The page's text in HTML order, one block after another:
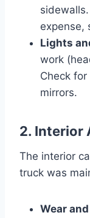
expense,
Lights
work
Check
mirrors.
2. Interior
The interior
truck was
Wear